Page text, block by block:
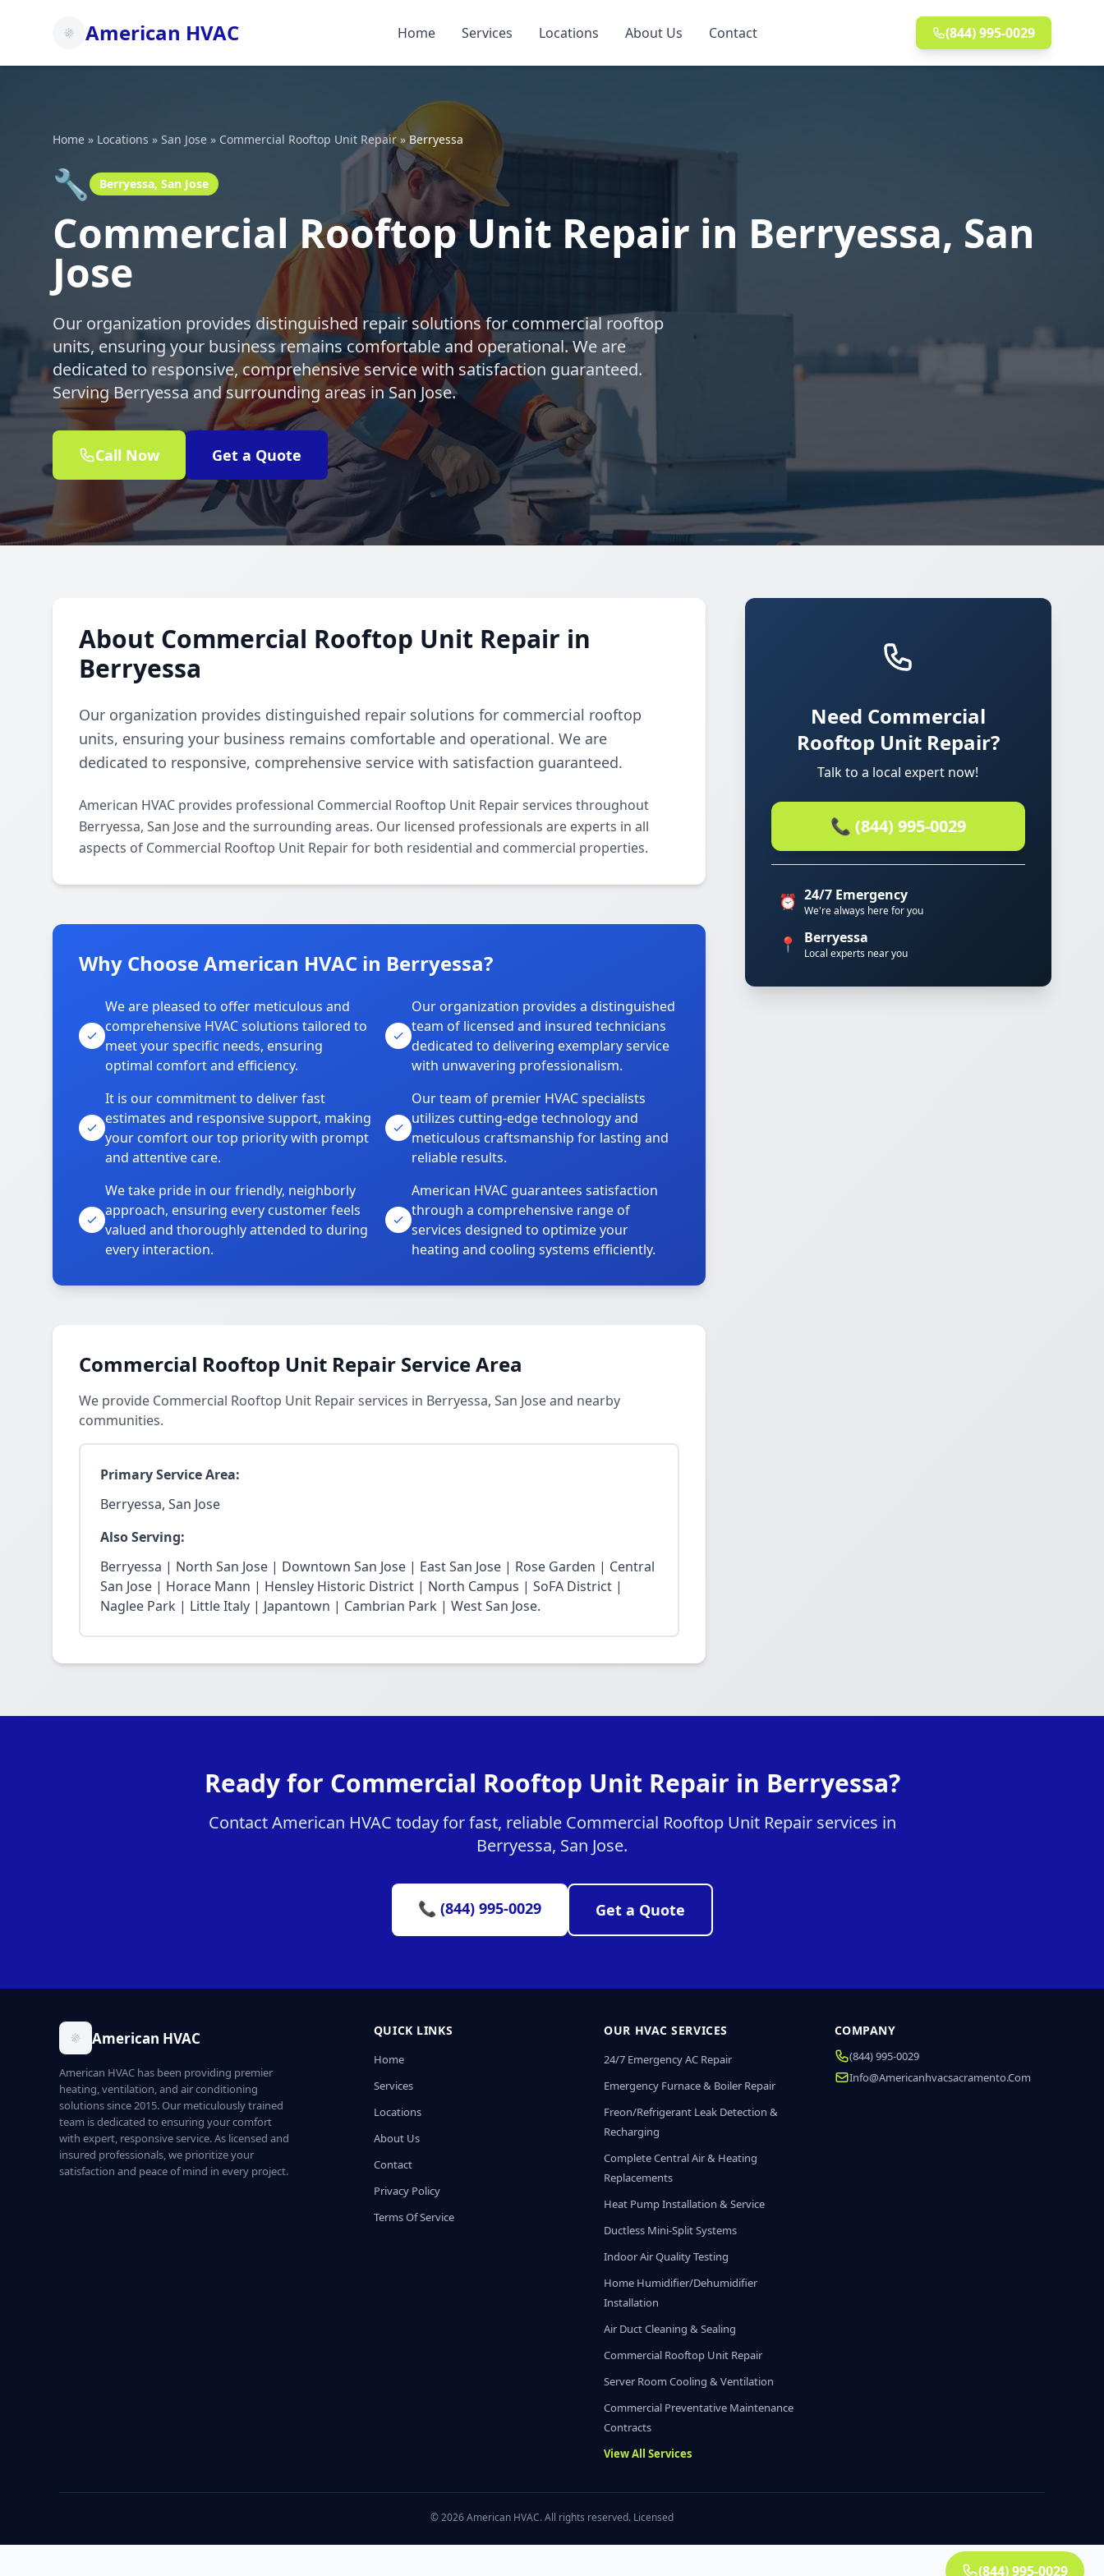
American HVAC Home Services Locations About Us Contact (844) 995-0029
Home » Locations » San Jose » Commercial Rooftop Unit Repair»Berryessa
🔧 Berryessa, San Jose
Commercial Rooftop Unit Repair in Berryessa, San
Jose
Our organization provides distinguished repair solutions for commercial rooftop
units, ensuring your business remains comfortable and operational. We are
dedicated to responsive, comprehensive service with satisfaction guaranteed.
Serving Berryessa and surrounding areas in San Jose.
Call Now Get a Quote
About Commercial Rooftop Unit Repair in
Berryessa
Our organization provides distinguished repair solutions for commercial rooftop
units, ensuring your business remains comfortable and operational. We are
dedicated to responsive, comprehensive service with satisfaction guaranteed.
American HVAC provides professional Commercial Rooftop Unit Repair services throughout
Berryessa, San Jose and the surrounding areas. Our licensed professionals are experts in all
aspects of Commercial Rooftop Unit Repair for both residential and commercial properties.
Why Choose American HVAC in Berryessa?
We are pleased to offer meticulous and
comprehensive HVAC solutions tailored to
meet your specific needs, ensuring
optimal comfort and efficiency.
Our organization provides a distinguished
team of licensed and insured technicians
dedicated to delivering exemplary service
with unwavering professionalism.
It is our commitment to deliver fast
estimates and responsive support, making
your comfort our top priority with prompt
and attentive care.
Our team of premier HVAC specialists
utilizes cutting-edge technology and
meticulous craftsmanship for lasting and
reliable results.
We take pride in our friendly, neighborly
approach, ensuring every customer feels
valued and thoroughly attended to during
every interaction.
American HVAC guarantees satisfaction
through a comprehensive range of
services designed to optimize your
heating and cooling systems efficiently.
Commercial Rooftop Unit Repair Service Area
We provide Commercial Rooftop Unit Repair services in Berryessa, San Jose and nearby
communities.
Primary Service Area:
Berryessa, San Jose
Also Serving:
Berryessa | North San Jose | Downtown San Jose | East San Jose | Rose Garden | Central
San Jose | Horace Mann | Hensley Historic District | North Campus | SoFA District |
Naglee Park | Little Italy | Japantown | Cambrian Park | West San Jose.
Need Commercial
Rooftop Unit Repair?
Talk to a local expert now!
📞 (844) 995-0029
⏰ 24/7 Emergency
We're always here for you
📍 Berryessa
Local experts near you
Ready for Commercial Rooftop Unit Repair in Berryessa?
Contact American HVAC today for fast, reliable Commercial Rooftop Unit Repair services in
Berryessa, San Jose.
📞 (844) 995-0029 Get a Quote
American HVAC
American HVAC has been providing premier
heating, ventilation, and air conditioning
solutions since 2015. Our meticulously trained
team is dedicated to ensuring your comfort
with expert, responsive service. As licensed and
insured professionals, we prioritize your
satisfaction and peace of mind in every project.
QUICK LINKS
Home
Services
Locations
About Us
Contact
Privacy Policy
Terms Of Service
OUR HVAC SERVICES
24/7 Emergency AC Repair
Emergency Furnace & Boiler Repair
Freon/Refrigerant Leak Detection &
Recharging
Complete Central Air & Heating
Replacements
Heat Pump Installation & Service
Ductless Mini-Split Systems
Indoor Air Quality Testing
Home Humidifier/Dehumidifier
Installation
Air Duct Cleaning & Sealing
Commercial Rooftop Unit Repair
Server Room Cooling & Ventilation
Commercial Preventative Maintenance
Contracts
View All Services
COMPANY
(844) 995-0029
Info@americanhvacsacramento.com
© 2026 American HVAC. All rights reserved. Licensed
(844) 995-0029